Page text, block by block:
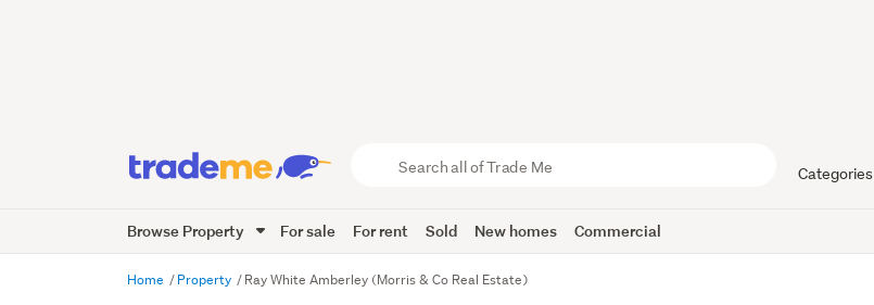
Trade
Me
Categories
Browse Property For sale For rent Sold New homes Commercial
Home Property Ray White Amberley (Morris & Co Real Estate)